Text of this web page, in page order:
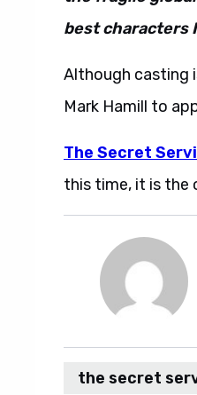
best characters
Although casting
Mark Hamill to
The Secret
this time, it is the
the secret